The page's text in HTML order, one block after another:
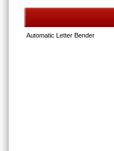
Automatic Letter Bender